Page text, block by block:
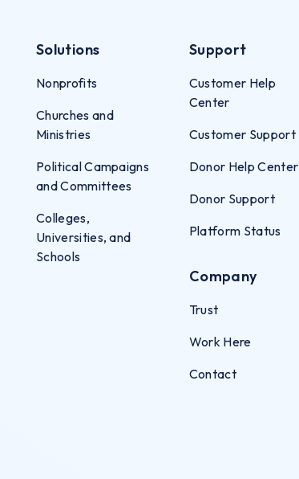
Solutions
Nonprofits
Churches and
Ministries
Political Campaigns
and Committees
Colleges,
Universities, and
Schools
Support
Customer Help
Center
Customer Support
Donor Help Center
Donor Support
Platform Status
Company
Trust
Work Here
Contact